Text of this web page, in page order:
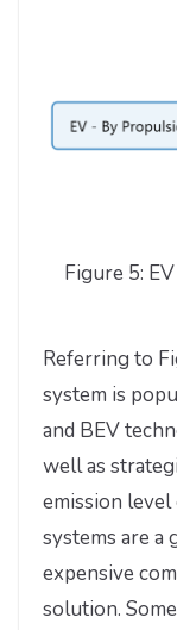
Figure 5:
Referring to
system is
and BEV
well as
emission
systems are a
expensive
solution.